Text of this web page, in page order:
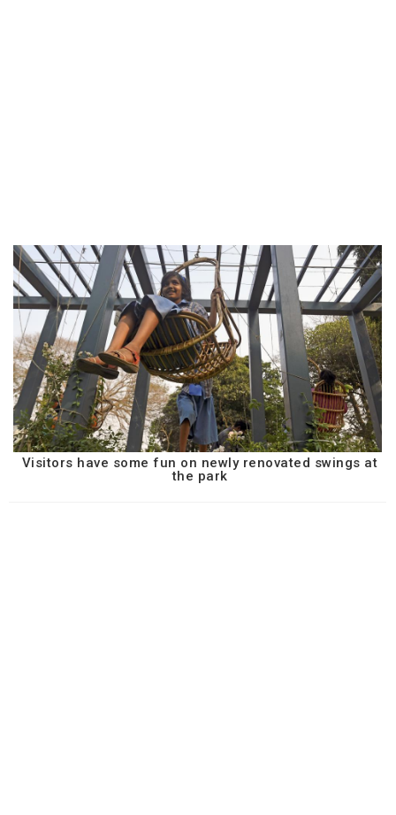
Visitors have some fun on newly renovated swings at
the park